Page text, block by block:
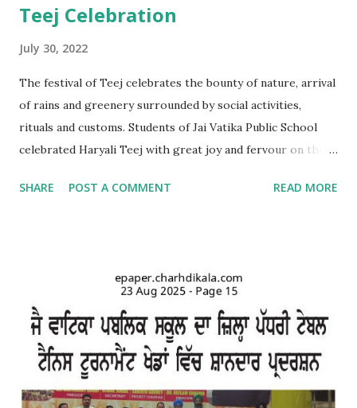
Teej Celebration
July 30, 2022
The festival of Teej celebrates the bounty of nature, arrival
of rains and greenery surrounded by social activities,
rituals and customs. Students of Jai Vatika Public School
celebrated Haryali Teej with great joy and fervour on the
dresses. The campus was decorated with swings and items
primarily a festival celebrated by girls and women with
songs and dances mainly in the northern and western parts
of India. Tiny tots participated whole-heartedly in the fun-
filled function. The Punjabi boliyan were presented by little
vatikans. Traditional dances, bhangra and giddha were
performed by boys and girls. Kids looked mesmerising in
SHARE POST A COMMENT READ MORE